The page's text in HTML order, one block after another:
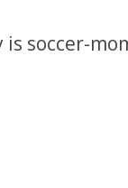
soccer-